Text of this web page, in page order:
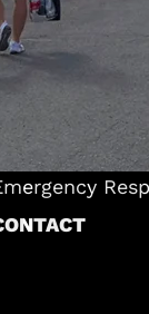
&
Weddings &
Construction &
Service &